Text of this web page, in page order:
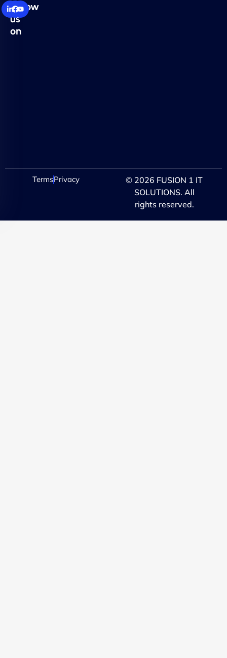
Follow
us
on
© 2026 FUSION 1 IT
SOLUTIONS. All
rights reserved.
TermsPrivacy